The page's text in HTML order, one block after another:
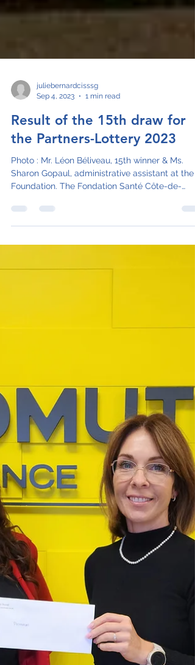
Sep 4, 2023
1 min read
Result of the 15th draw for
the Partners-Lottery 2023
Photo : Mr. Léon Béliveau, 15th winner & Ms.
Gaspé...